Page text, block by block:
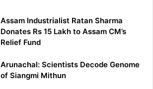
Assam Industrialist Ratan Sharma
Donates Rs 15 Lakh to Assam CM’s
Relief Fund
Arunachal: Scientists Decode Genome
of Siangmi Mithun